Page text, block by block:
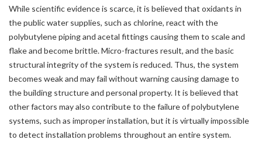
While scientific evidence is scarce, it is believed that oxidants in
the public water supplies, such as chlorine, react with the
polybutylene piping and acetal fittings causing them to scale and
flake and become brittle. Micro-fractures result, and the basic
structural integrity of the system is reduced. Thus, the system
becomes weak and may fail without warning causing damage to
the building structure and personal property. It is believed that
other factors may also contribute to the failure of polybutylene
systems, such as improper installation, but it is virtually impossible
to detect installation problems throughout an entire system.